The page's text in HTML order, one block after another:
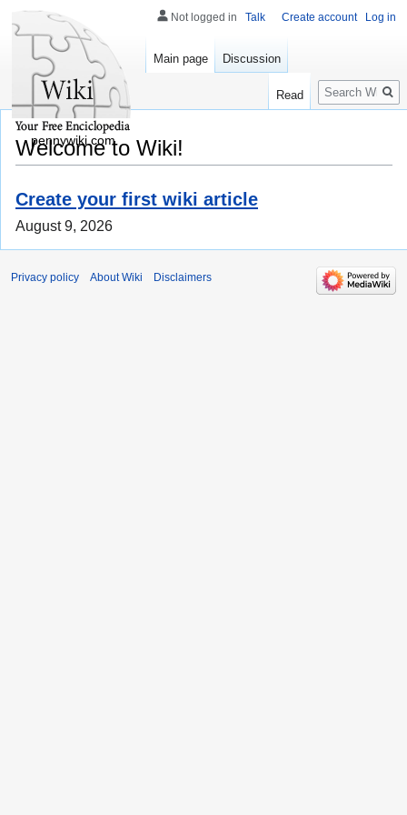
Welcome to Wiki!
Create your first wiki article
August 9, 2026
Not logged in Talk Create account Log in
Main page Discussion
Read
Search
pennywiki.com
Privacy policy About Wiki Disclaimers